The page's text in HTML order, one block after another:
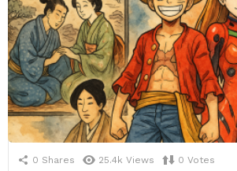
0 Shares 25.4k Views 0 Votes